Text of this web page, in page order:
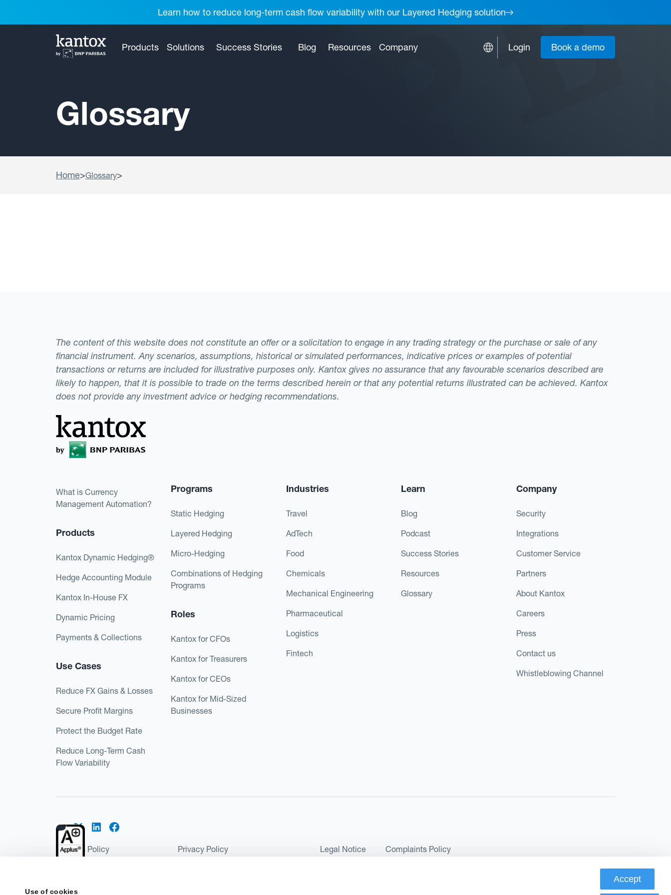
Use of cookies
Accept
Learn how to reduce long-term cash flow variability with our Layered Hedging solution
Products Solutions Success Stories Blog Resources Company Login Book a demo
Glossary
Home>Glossary>
The content of this website does not constitute an offer or a solicitation to engage in any trading strategy or the purchase or sale of any
financial instrument. Any scenarios, assumptions, historical or simulated performances, indicative prices or examples of potential
transactions or returns are included for illustrative purposes only. Kantox gives no assurance that any favourable scenarios described are
likely to happen, that it is possible to trade on the terms described herein or that any potential returns illustrated can be achieved. Kantox
does not provide any investment advice or hedging recommendations.
What is Currency
Management Automation?
Products
Kantox Dynamic Hedging®
Hedge Accounting Module
Kantox In-House FX
Dynamic Pricing
Payments & Collections
Use Cases
Reduce FX Gains & Losses
Secure Profit Margins
Protect the Budget Rate
Reduce Long-Term Cash
Flow Variability
Programs
Static Hedging
Layered Hedging
Micro-Hedging
Combinations of Hedging
Programs
Roles
Kantox for CFOs
Kantox for Treasurers
Kantox for CEOs
Kantox for Mid-Sized
Businesses
Industries
Travel
AdTech
Food
Chemicals
Mechanical Engineering
Pharmaceutical
Logistics
Fintech
Learn
Blog
Podcast
Success Stories
Resources
Glossary
Company
Security
Integrations
Customer Service
Partners
About Kantox
Careers
Press
Contact us
Whistleblowing Channel
Cookies Policy
Privacy Policy
Legal Notice
Complaints Policy
©2026 Kantox.com